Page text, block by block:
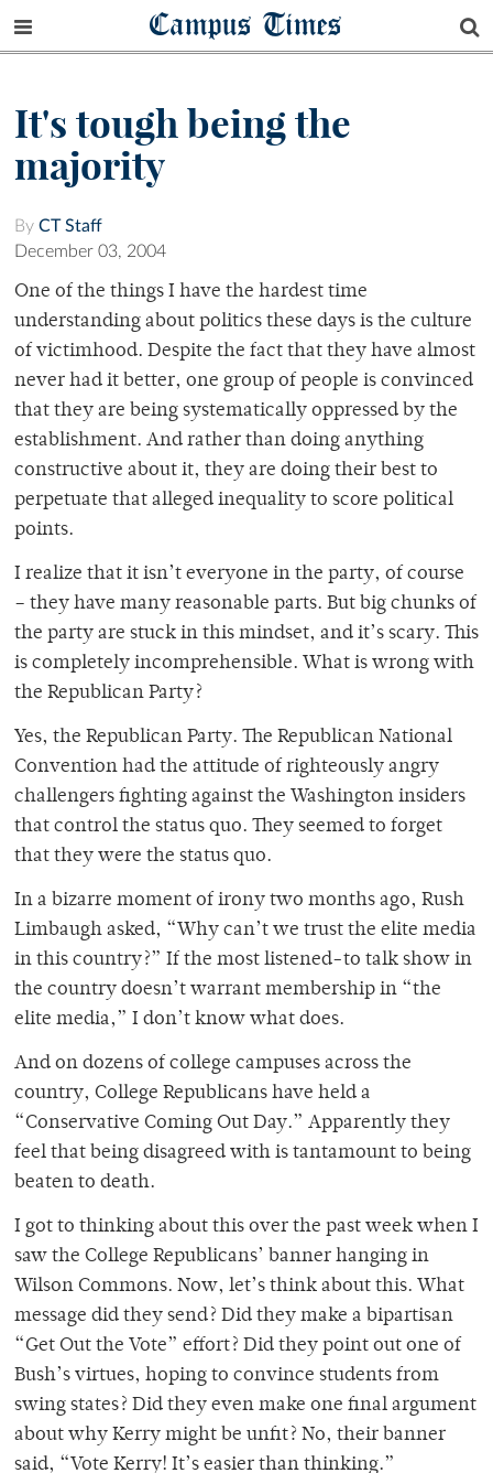
Campus Times
It's tough being the
majority
By CT Staff
December 03, 2004
One of the things I have the hardest time
understanding about politics these days is the culture
of victimhood. Despite the fact that they have almost
never had it better, one group of people is convinced
that they are being systematically oppressed by the
establishment. And rather than doing anything
constructive about it, they are doing their best to
perpetuate that alleged inequality to score political
points.
I realize that it isn’t everyone in the party, of course
– they have many reasonable parts. But big chunks of
the party are stuck in this mindset, and it’s scary. This
is completely incomprehensible. What is wrong with
the Republican Party?
Yes, the Republican Party. The Republican National
Convention had the attitude of righteously angry
challengers fighting against the Washington insiders
that control the status quo. They seemed to forget
that they were the status quo.
In a bizarre moment of irony two months ago, Rush
Limbaugh asked, “Why can’t we trust the elite media
in this country?” If the most listened-to talk show in
the country doesn’t warrant membership in “the
elite media,” I don’t know what does.
And on dozens of college campuses across the
country, College Republicans have held a
“Conservative Coming Out Day.” Apparently they
feel that being disagreed with is tantamount to being
beaten to death.
I got to thinking about this over the past week when I
saw the College Republicans’ banner hanging in
Wilson Commons. Now, let’s think about this. What
message did they send? Did they make a bipartisan
“Get Out the Vote” effort? Did they point out one of
Bush’s virtues, hoping to convince students from
swing states? Did they even make one final argument
about why Kerry might be unfit? No, their banner
said, “Vote Kerry! It’s easier than thinking.”